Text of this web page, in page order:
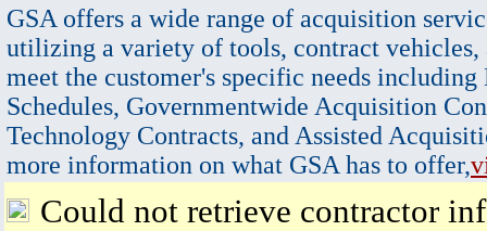
GSA offers a wide range of acquisition
utilizing a variety of tools, contract vehicles,
meet the customer's specific needs
Schedules, Governmentwide Acquisition
Technology Contracts, and Assisted
more information on what GSA has to offer,
Could not retrieve contractor